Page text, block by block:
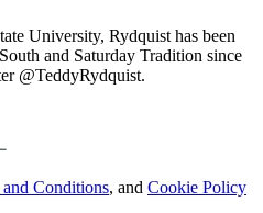
University, Rydquist has been
and Saturday Tradition since
@TeddyRydquist.
and Conditions, and Cookie Policy